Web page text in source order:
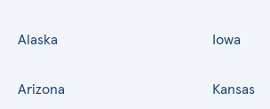
Alaska
Arizona
Iowa
Kansas